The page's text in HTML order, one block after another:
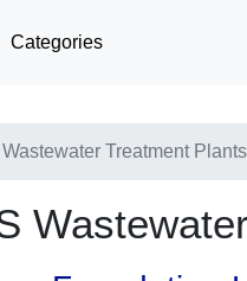
Categories
Treatment